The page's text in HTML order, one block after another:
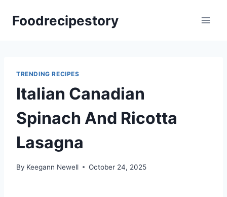
Foodrecipestory
TRENDING RECIPES
Italian Canadian
Spinach And Ricotta
Lasagna
By Keegann Newell October 24, 2025